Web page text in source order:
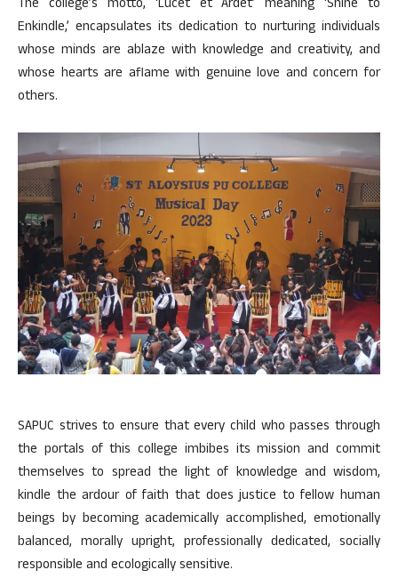
The college’s motto, ‘Lucet et Ardet’ meaning ‘Shine to
Enkindle,’ encapsulates its dedication to nurturing individuals
whose minds are ablaze with knowledge and creativity, and
whose hearts are aflame with genuine love and concern for
others.
SAPUC strives to ensure that every child who passes through
the portals of this college imbibes its mission and commit
themselves to spread the light of knowledge and wisdom,
kindle the ardour of faith that does justice to fellow human
beings by becoming academically accomplished, emotionally
balanced, morally upright, professionally dedicated, socially
responsible and ecologically sensitive.